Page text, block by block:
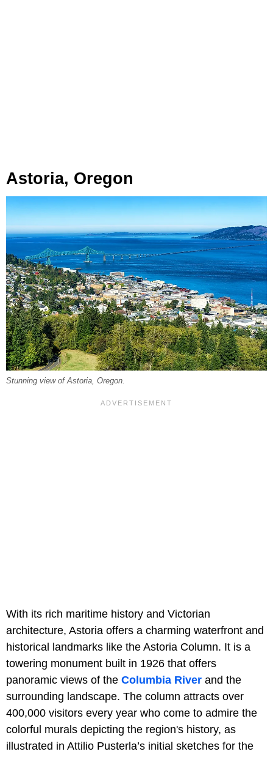
Astoria, Oregon
Stunning view of Astoria, Oregon.
With its rich maritime history and Victorian
architecture, Astoria offers a charming waterfront and
historical landmarks like the Astoria Column. It is a
towering monument built in 1926 that offers
panoramic views of the Columbia River and the
surrounding landscape. The column attracts over
400,000 visitors every year who come to admire the
colorful murals depicting the region's history, as
illustrated in Attilio Pusterla’s initial sketches for the